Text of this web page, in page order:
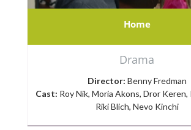
Home
Drama
Director: Benny Fredman
Cast: Roy Nik, Moria Akons, Dror Keren,
Riki Blich, Nevo Kinchi